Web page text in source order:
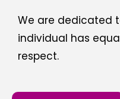
We are dedicated
individual has
respect.